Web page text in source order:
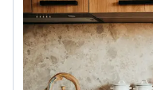
friends—the area is
space around for
Górskie Tarasy is a
where you can